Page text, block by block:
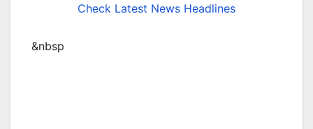
Check Latest News Headlines
&nbsp